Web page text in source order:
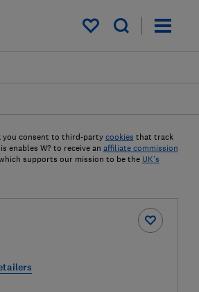
My saved items
you consent to third-party cookies that track
enables W? to receive an affiliate commission
supports our mission to be the UK's